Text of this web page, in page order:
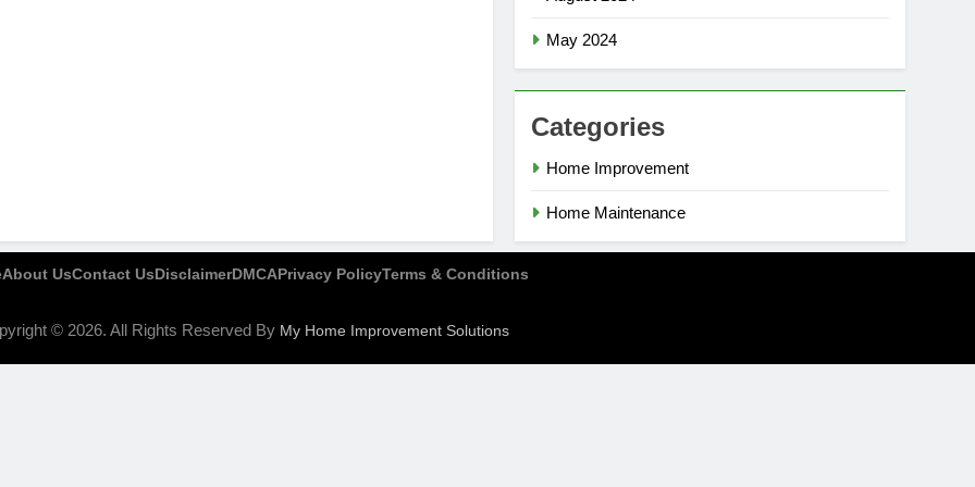
May 2024
Categories
Home Improvement
Home Maintenance
About UsContact UsDisclaimerDMCAPrivacy PolicyTerms & Conditions
© 2026. All Rights Reserved By My Home Improvement Solutions